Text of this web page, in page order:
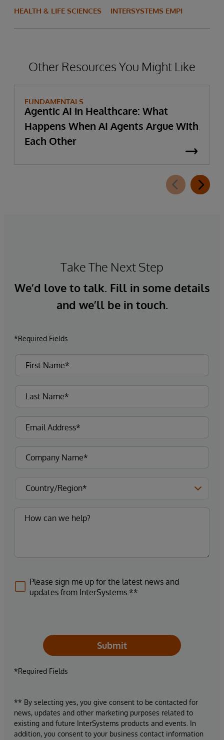
HEALTH & LIFE SCIENCES INTERSYSTEMS EMPI
Other Resources You Might Like
FUNDAMENTALS
Agentic AI in Healthcare: What
Happens When AI Agents Argue With
Each Other
Take The Next Step
We’d love to talk. Fill in some details
and we’ll be in touch.
*Required Fields
Please sign me up for the latest news and
updates from InterSystems.**
Submit
*Required Fields
** By selecting yes, you give consent to be contacted for
news, updates and other marketing purposes related to
existing and future InterSystems products and events. In
addition, you consent to your business contact information